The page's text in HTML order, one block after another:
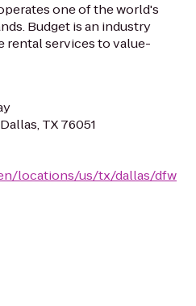
one of the world's
Budget is an industry
rental services to value-
TX 76051
locations/us/tx/dallas/dfw